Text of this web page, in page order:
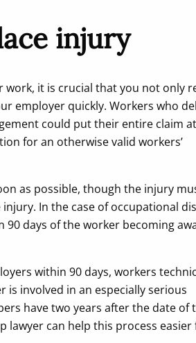
injury
work, it is crucial that you not only
employer quickly. Workers who
could put their entire claim
for an otherwise valid workers’
as possible, though the injury
In the case of occupational
days of the worker becoming
within 90 days, workers
is involved in an especially serious
have two years after the date of
lawyer can help this process easier